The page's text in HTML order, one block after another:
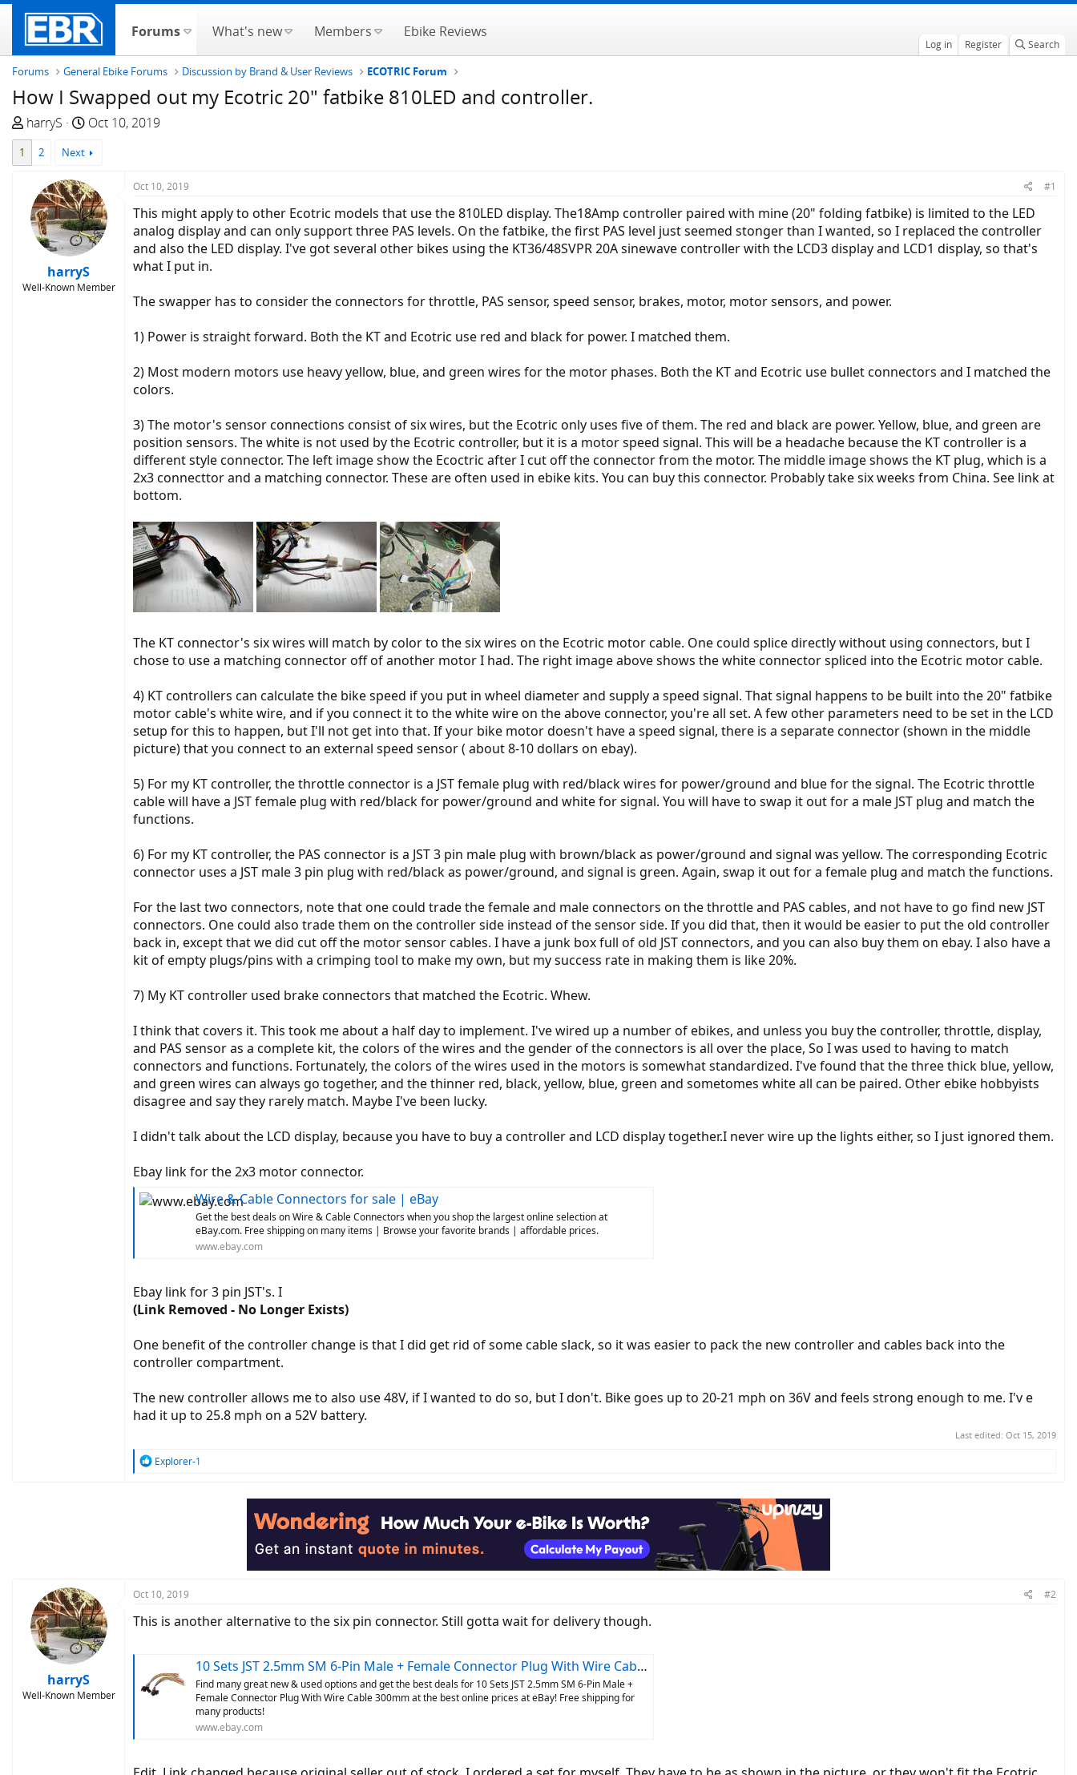
Forums What's new Members Ebike Reviews
Log in Register Search
Forums General Ebike Forums Discussion by Brand & User Reviews ECOTRIC Forum
How I Swapped out my Ecotric 20" fatbike 810LED and controller.
T
h
d
s
r
harryS
S
a
t
d
a
t
e
Oct 10, 2019
1 2 Next
harryS
Well-Known Member
Oct 10, 2019 #1
This might apply to other Ecotric models that use the 810LED display. The18Amp controller paired with mine (20" folding fatbike) is limited to the LED
analog display and can only support three PAS levels. On the fatbike, the first PAS level just seemed stonger than I wanted, so I replaced the controller
and also the LED display. I've got several other bikes using the KT36/48SVPR 20A sinewave controller with the LCD3 display and LCD1 display, so that's
what I put in.
The swapper has to consider the connectors for throttle, PAS sensor, speed sensor, brakes, motor, motor sensors, and power.
1) Power is straight forward. Both the KT and Ecotric use red and black for power. I matched them.
2) Most modern motors use heavy yellow, blue, and green wires for the motor phases. Both the KT and Ecotric use bullet connectors and I matched the
colors.
3) The motor's sensor connections consist of six wires, but the Ecotric only uses five of them. The red and black are power. Yellow, blue, and green are
position sensors. The white is not used by the Ecotric controller, but it is a motor speed signal. This will be a headache because the KT controller is a
different style connector. The left image show the Ecoctric after I cut off the connector from the motor. The middle image shows the KT plug, which is a
2x3 connecttor and a matching connector. These are often used in ebike kits. You can buy this connector. Probably take six weeks from China. See link at
bottom.
The KT connector's six wires will match by color to the six wires on the Ecotric motor cable. One could splice directly without using connectors, but I
chose to use a matching connector off of another motor I had. The right image above shows the white connector spliced into the Ecotric motor cable.
4) KT controllers can calculate the bike speed if you put in wheel diameter and supply a speed signal. That signal happens to be built into the 20" fatbike
motor cable's white wire, and if you connect it to the white wire on the above connector, you're all set. A few other parameters need to be set in the LCD
setup for this to happen, but I'll not get into that. If your bike motor doesn't have a speed signal, there is a separate connector (shown in the middle
picture) that you connect to an external speed sensor ( about 8-10 dollars on ebay).
5) For my KT controller, the throttle connector is a JST female plug with red/black wires for power/ground and blue for the signal. The Ecotric throttle
cable will have a JST female plug with red/black for power/ground and white for signal. You will have to swap it out for a male JST plug and match the
functions.
6) For my KT controller, the PAS connector is a JST 3 pin male plug with brown/black as power/ground and signal was yellow. The corresponding Ecotric
connector uses a JST male 3 pin plug with red/black as power/ground, and signal is green. Again, swap it out for a female plug and match the functions.
For the last two connectors, note that one could trade the female and male connectors on the throttle and PAS cables, and not have to go find new JST
connectors. One could also trade them on the controller side instead of the sensor side. If you did that, then it would be easier to put the old controller
back in, except that we did cut off the motor sensor cables. I have a junk box full of old JST connectors, and you can also buy them on ebay. I also have a
kit of empty plugs/pins with a crimping tool to make my own, but my success rate in making them is like 20%.
7) My KT controller used brake connectors that matched the Ecotric. Whew.
I think that covers it. This took me about a half day to implement. I've wired up a number of ebikes, and unless you buy the controller, throttle, display,
and PAS sensor as a complete kit, the colors of the wires and the gender of the connectors is all over the place, So I was used to having to match
connectors and functions. Fortunately, the colors of the wires used in the motors is somewhat standardized. I've found that the three thick blue, yellow,
and green wires can always go together, and the thinner red, black, yellow, blue, green and sometomes white all can be paired. Other ebike hobbyists
disagree and say they rarely match. Maybe I've been lucky.
I didn't talk about the LCD display, because you have to buy a controller and LCD display together.I never wire up the lights either, so I just ignored them.
Ebay link for the 2x3 motor connector.
Wire & Cable Connectors for sale | eBay
Get the best deals on Wire & Cable Connectors when you shop the largest online selection at
eBay.com. Free shipping on many items | Browse your favorite brands | affordable prices.
www.ebay.com
Ebay link for 3 pin JST's. I
(Link Removed - No Longer Exists)
One benefit of the controller change is that I did get rid of some cable slack, so it was easier to pack the new controller and cables back into the
controller compartment.
The new controller allows me to also use 48V, if I wanted to do so, but I don't. Bike goes up to 20-21 mph on 36V and feels strong enough to me. I'v e
had it up to 25.8 mph on a 52V battery.
Last edited: Oct 15, 2019
R
Explorer-1
harryS
Well-Known Member
Oct 10, 2019 #2
This is another alternative to the six pin connector. Still gotta wait for delivery though.
10 Sets JST 2.5mm SM 6-Pin Male + Female Connector Plug With Wire Cable 300mm | eBay
Find many great new & used options and get the best deals for 10 Sets JST 2.5mm SM 6-Pin Male +
Female Connector Plug With Wire Cable 300mm at the best online prices at eBay! Free shipping for
many products!
www.ebay.com